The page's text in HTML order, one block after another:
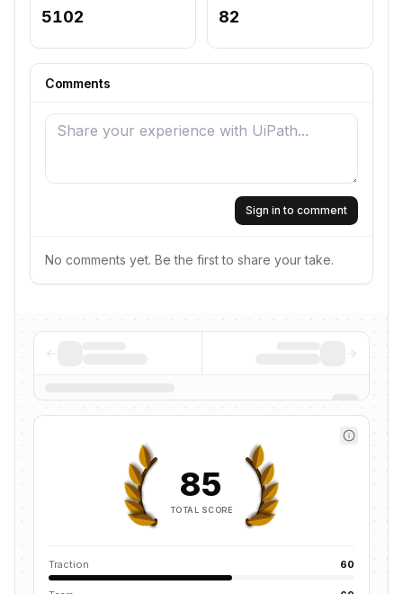
5102 82
Comments
Sign in to comment
No comments yet. Be the first to share your take.
85
TOTAL SCORE
Traction 60